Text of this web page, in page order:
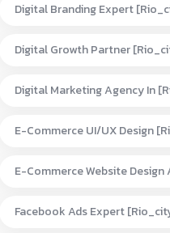
Digital Branding Expert
Digital Growth Partner
Digital Marketing Agency In
E-Commerce UI/UX Design
E-Commerce Website
Facebook Ads Expert